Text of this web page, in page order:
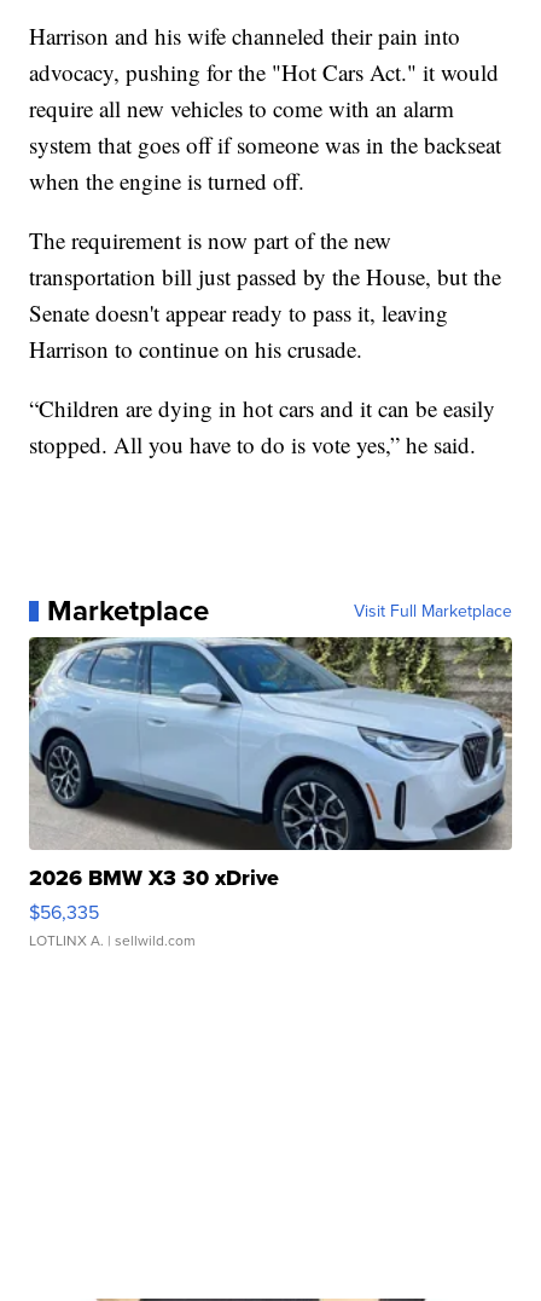
Harrison and his wife channeled their pain into
advocacy, pushing for the "Hot Cars Act." it would
require all new vehicles to come with an alarm
system that goes off if someone was in the backseat
when the engine is turned off.
The requirement is now part of the new
transportation bill just passed by the House, but the
Senate doesn't appear ready to pass it, leaving
Harrison to continue on his crusade.
“Children are dying in hot cars and it can be easily
stopped. All you have to do is vote yes,” he said.
Marketplace Visit Full Marketplace
2026 BMW X3 30 xDrive
$56,335
LOTLINX A. | sellwild.com